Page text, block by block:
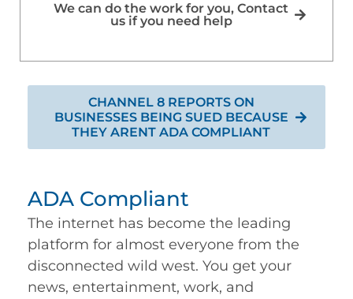
We can do the work for you, Contact
us if you need help
CHANNEL 8 REPORTS ON
BUSINESSES BEING SUED BECAUSE
THEY ARENT ADA COMPLIANT
ADA Compliant
The internet has become the leading
platform for almost everyone from the
disconnected wild west. You get your
news, entertainment, work, and